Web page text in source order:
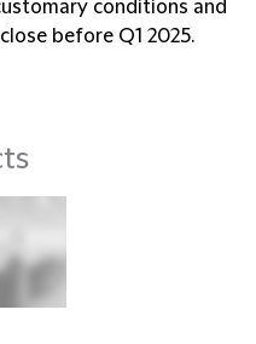
conditions and
before Q1 2025.